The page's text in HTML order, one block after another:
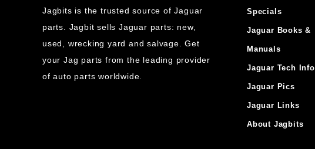
Jagbits is the trusted source of Jaguar
parts. Jagbit sells Jaguar parts: new,
used, wrecking yard and salvage. Get
your Jag parts from the leading provider
of auto parts worldwide.
Specials
Jaguar Books &
Manuals
Jaguar Tech Info
Jaguar Pics
Jaguar Links
About Jagbits